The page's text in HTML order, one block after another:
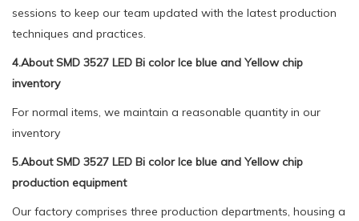
sessions to keep our team updated with the latest production
techniques and practices.
4.About SMD 3527 LED Bi color Ice blue and Yellow chip
inventory
For normal items, we maintain a reasonable quantity in our
inventory
5.About SMD 3527 LED Bi color Ice blue and Yellow chip
production equipment
Our factory comprises three production departments, housing a